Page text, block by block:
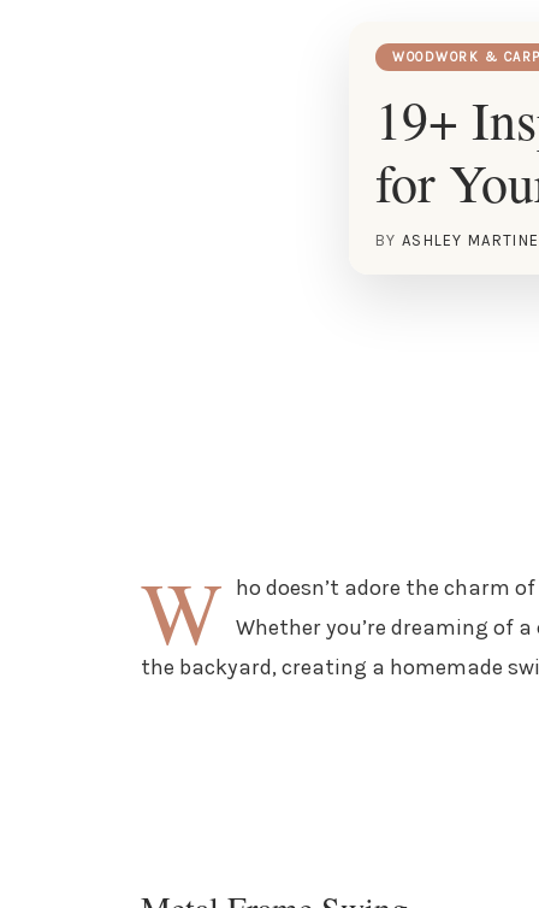
WOODWORK &
19+
for
BY ASHLEY
W ho doesn’t adore the charm
Whether you’re dreaming of
the backyard, creating a homemade